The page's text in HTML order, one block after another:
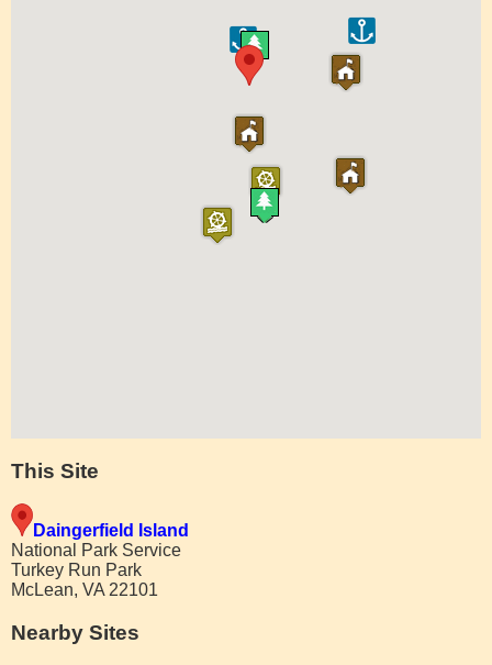
This Site
Daingerfield Island
National Park Service
Turkey Run Park
McLean, VA 22101
Nearby Sites